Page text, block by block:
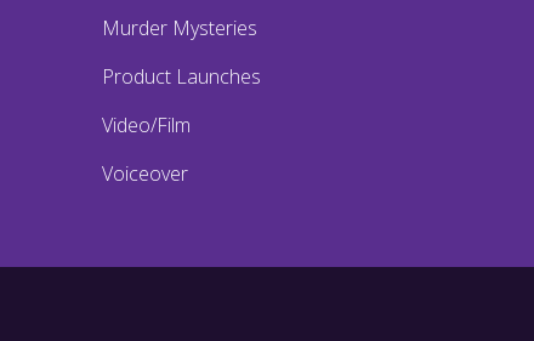
Murder Mysteries
Product Launches
Video/Film
Voiceover